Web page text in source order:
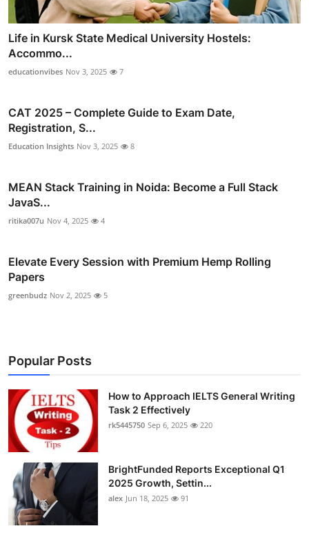
Life in Kursk State Medical University Hostels:
Accommo...
educationvibes Nov 3, 2025 7
CAT 2025 – Complete Guide to Exam Date,
Registration, S...
Education Insights Nov 3, 2025 8
MEAN Stack Training in Noida: Become a Full Stack
JavaS...
ritika007u Nov 4, 2025 4
Elevate Every Session with Premium Hemp Rolling
Papers
greenbudz Nov 2, 2025 5
Popular Posts
How to Approach IELTS General Writing
Task 2 Effectively
rk5445750 Sep 6, 2025 220
BrightFunded Reports Exceptional Q1
2025 Growth, Settin...
alex Jun 18, 2025 91